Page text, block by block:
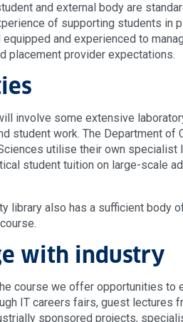
and external body are
of supporting students in
and experienced to
placement provider expectations.
involve some extensive
student work. The Department of
utilise their own specialist
student tuition on large-scale
library also has a sufficient body
with industry
course we offer opportunities to
IT careers fairs, guest lectures
sponsored projects,